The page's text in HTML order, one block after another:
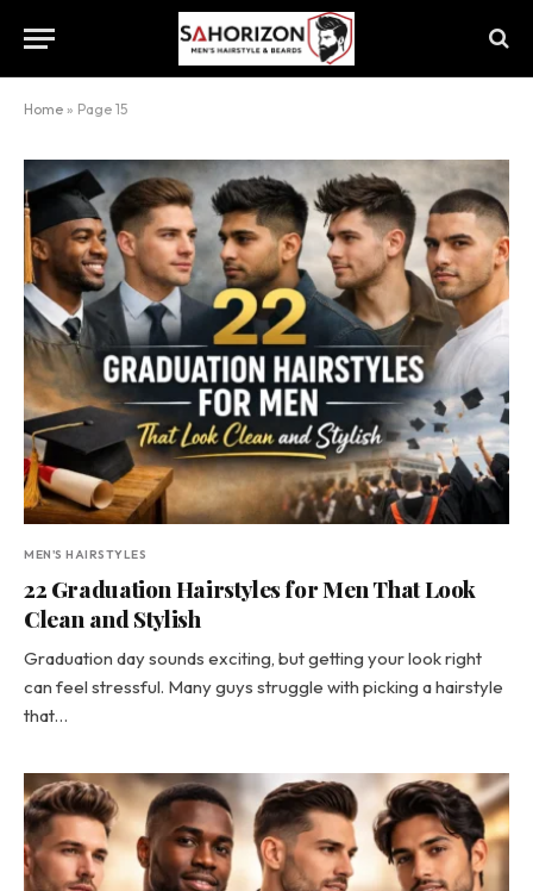
Home » Page 15
MEN'S HAIRSTYLES
22 Graduation Hairstyles for Men That Look
Clean and Stylish
Graduation day sounds exciting, but getting your look right
can feel stressful. Many guys struggle with picking a hairstyle
that…